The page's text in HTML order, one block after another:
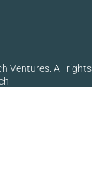
Ventures. All rights